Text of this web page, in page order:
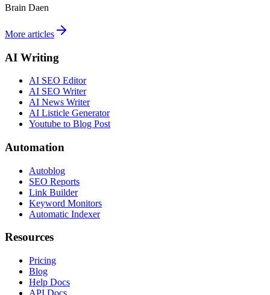
Brain Daen
More articles
AI Writing
AI SEO Editor
AI SEO Writer
AI News Writer
AI Listicle Generator
Youtube to Blog Post
Automation
Autoblog
SEO Reports
Link Builder
Keyword Monitors
Automatic Indexer
Resources
Pricing
Blog
Help Docs